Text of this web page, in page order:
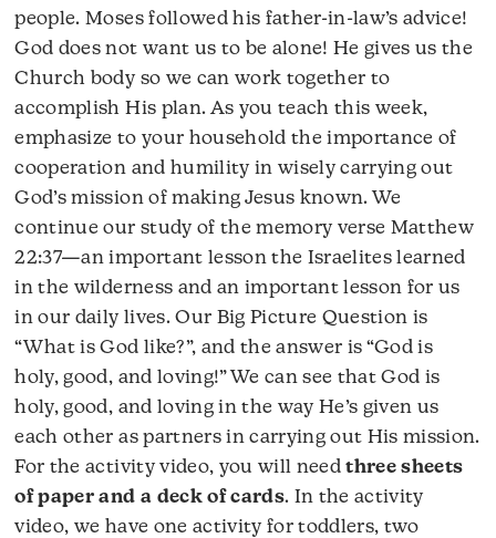
people. Moses followed his father-in-law’s advice!
God does not want us to be alone! He gives us the
Church body so we can work together to
accomplish His plan. As you teach this week,
emphasize to your household the importance of
cooperation and humility in wisely carrying out
God’s mission of making Jesus known. We
continue our study of the memory verse Matthew
22:37—an important lesson the Israelites learned
in the wilderness and an important lesson for us
in our daily lives. Our Big Picture Question is
“What is God like?”, and the answer is “God is
holy, good, and loving!” We can see that God is
holy, good, and loving in the way He’s given us
each other as partners in carrying out His mission.
For the activity video, you will needthree sheets
of paper and a deck of cards. In the activity
video, we have one activity for toddlers, two